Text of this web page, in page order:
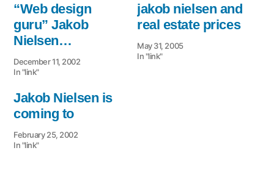
“Web design
guru” Jakob
Nielsen…
December 11, 2002
In "link"
jakob nielsen and
real estate prices
May 31, 2005
In "link"
Jakob Nielsen is
coming to
February 25, 2002
In "link"